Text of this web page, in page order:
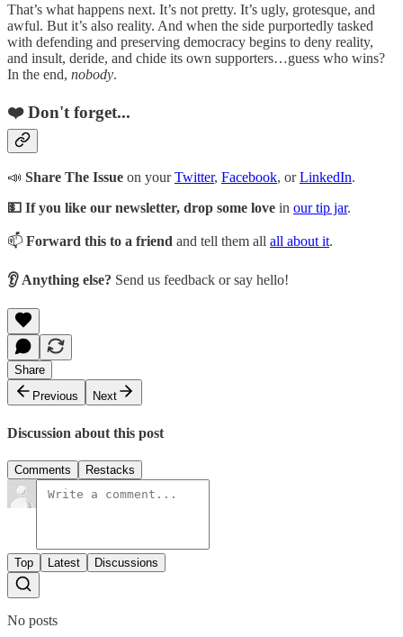
That’s what happens next. It’s not pretty. It’s ugly, grotesque, and
awful. But it’s also reality. And when the side purportedly tasked
with defending and preserving democracy begins to deny reality,
and insult, deride, and chide its own supporters…guess who wins?
In the end, nobody.
❤️ Don't forget...
📣 Share The Issue on yourTwitter, Facebook, orLinkedIn.
💵 If you like our newsletter, drop some love in our tip jar.
📫 Forward this to a friend and tell them all all about it.
👂 Anything else? Send us feedback or say hello!
Share
Previous
Next
Discussion about this post
Comments Restacks
Top Latest Discussions
No posts